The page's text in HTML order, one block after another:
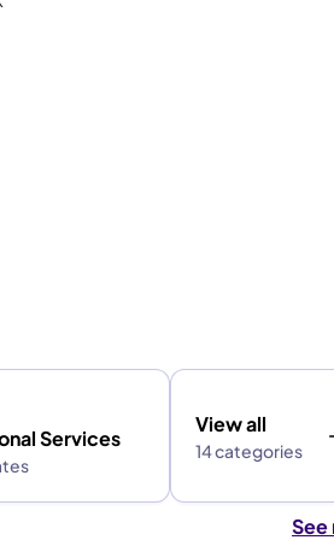
Services
View all
14 categories
See